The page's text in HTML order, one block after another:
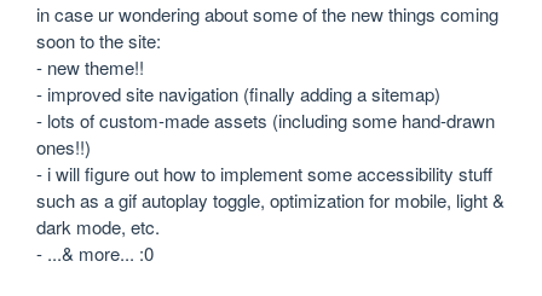
in case ur wondering about some of the new things coming
soon to the site:
- new theme!!
- improved site navigation (finally adding a sitemap)
- lots of custom-made assets (including some hand-drawn
ones!!)
- i will figure out how to implement some accessibility stuff
such as a gif autoplay toggle, optimization for mobile, light &
dark mode, etc.
- ...& more... :0